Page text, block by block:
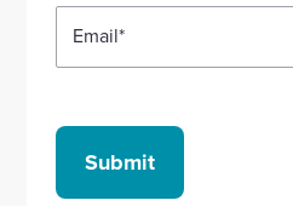
Email*
Submit